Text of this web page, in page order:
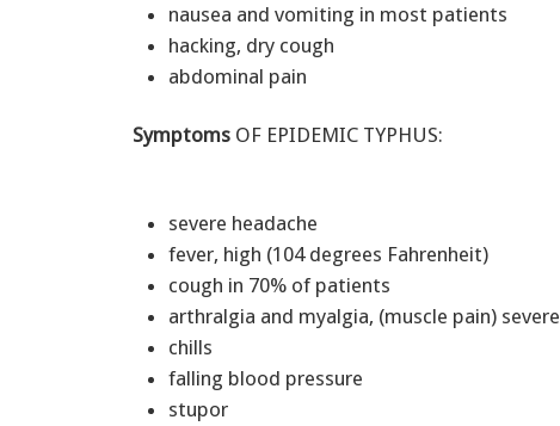
nausea and vomiting in most patients
hacking, dry cough
abdominal pain
Symptoms OF EPIDEMIC TYPHUS:
severe headache
fever, high (104 degrees Fahrenheit)
cough in 70% of patients
arthralgia and myalgia, (muscle pain) severe
chills
falling blood pressure
stupor